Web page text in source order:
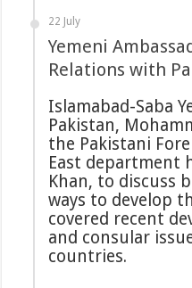
22 July
Yemeni
Relations with
Islamabad-Saba
Pakistan,
the Pakistani
East department
Khan, to discuss
ways to develop
covered recent
and consular
countries.